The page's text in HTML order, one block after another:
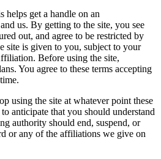
helps get a handle on an
us. By getting to the site, you see
out, and agree to be restricted by
site is given to you, subject to your
Before using the site,
You agree to these terms accepting
using the site at whatever point these
anticipate that you should understand
authority should end, suspend, or
or any of the affiliations we give on